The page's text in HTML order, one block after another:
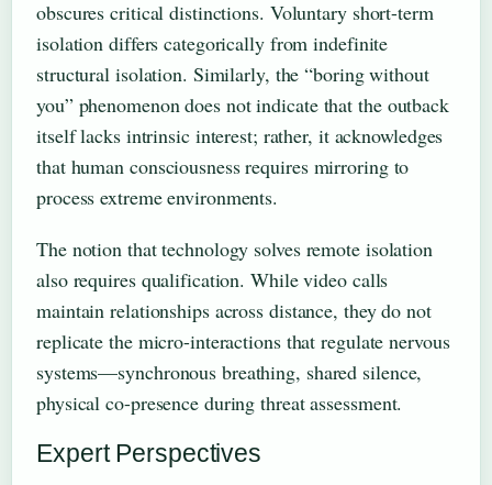
obscures critical distinctions. Voluntary short-term
isolation differs categorically from indefinite
structural isolation. Similarly, the “boring without
you” phenomenon does not indicate that the outback
itself lacks intrinsic interest; rather, it acknowledges
that human consciousness requires mirroring to
process extreme environments.
The notion that technology solves remote isolation
also requires qualification. While video calls
maintain relationships across distance, they do not
replicate the micro-interactions that regulate nervous
systems—synchronous breathing, shared silence,
physical co-presence during threat assessment.
Expert Perspectives